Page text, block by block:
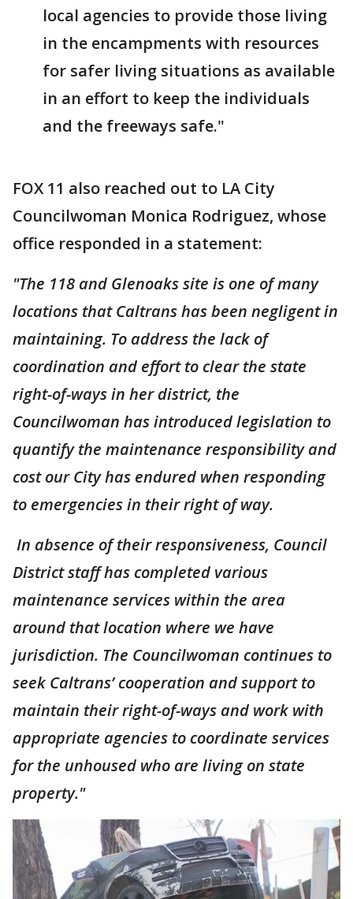
local agencies to provide those living
in the encampments with resources
for safer living situations as available
in an effort to keep the individuals
and the freeways safe."
FOX 11 also reached out to LA City
Councilwoman Monica Rodriguez, whose
office responded in a statement:
"The 118 and Glenoaks site is one of many
locations that Caltrans has been negligent in
maintaining. To address the lack of
coordination and effort to clear the state
right-of-ways in her district, the
Councilwoman has introduced legislation to
quantify the maintenance responsibility and
cost our City has endured when responding
to emergencies in their right of way.
In absence of their responsiveness, Council
District staff has completed various
maintenance services within the area
around that location where we have
jurisdiction. The Councilwoman continues to
seek Caltrans’ cooperation and support to
maintain their right-of-ways and work with
appropriate agencies to coordinate services
for the unhoused who are living on state
property."